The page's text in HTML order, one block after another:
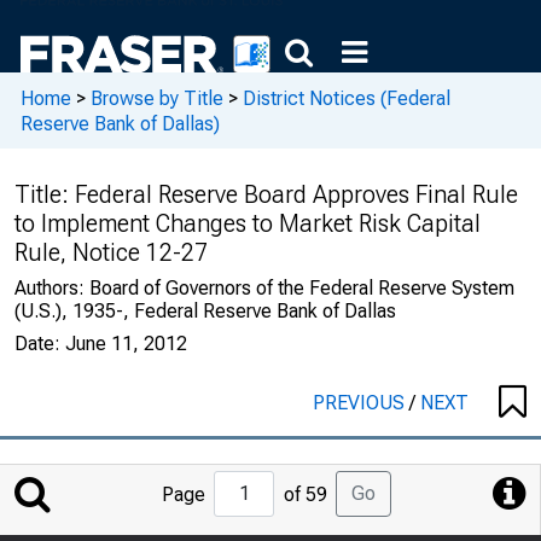
Home > Browse by Title > District Notices (Federal
Reserve Bank of Dallas)
Title: Federal Reserve Board Approves Final Rule
to Implement Changes to Market Risk Capital
Rule, Notice 12-27
Authors: Board of Governors of the Federal Reserve System
(U.S.), 1935-, Federal Reserve Bank of Dallas
Date: June 11, 2012
PREVIOUS/ NEXT
Jump
to
Page of 59 Go